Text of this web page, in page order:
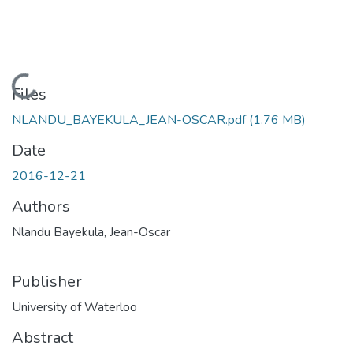
Loading...
Files
NLANDU_BAYEKULA_JEAN-OSCAR.pdf(1.76 MB)
Date
2016-12-21
Authors
Nlandu Bayekula, Jean-Oscar
Publisher
University of Waterloo
Abstract